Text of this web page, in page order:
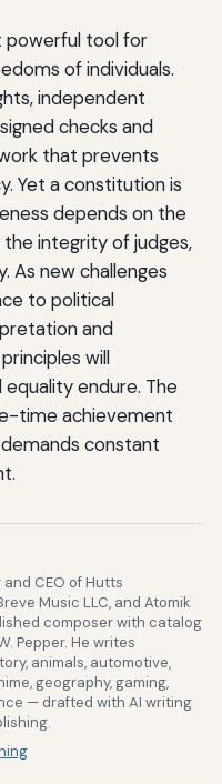
powerful tool for
of individuals.
independent
checks and
that prevents
Yet a constitution is
depends on the
integrity of judges,
As new challenges
to political
and
will
endure. The
time achievement
constant
CEO of Hutts
Music LLC, and Atomik
composer with catalog
Pepper. He writes
animals, automotive,
geography, gaming,
— drafted with AI writing